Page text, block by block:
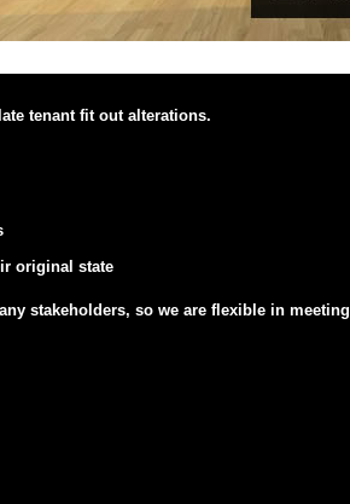
tenant fit out alterations.
original state
stakeholders, so we are flexible in meeting